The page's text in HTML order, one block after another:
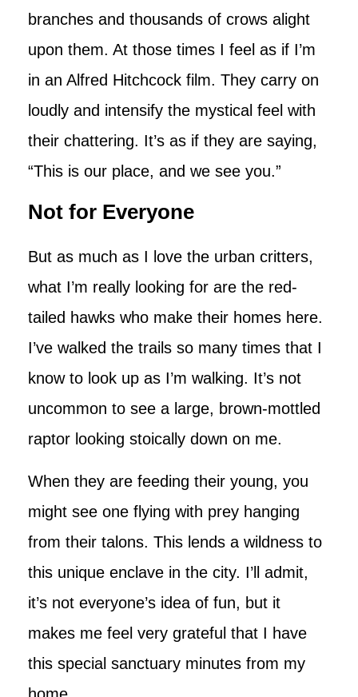
branches and thousands of crows alight
upon them. At those times I feel as if I’m
in an Alfred Hitchcock film. They carry on
loudly and intensify the mystical feel with
their chattering. It’s as if they are saying,
“This is our place, and we see you.”
Not for Everyone
But as much as I love the urban critters,
what I’m really looking for are the red-
tailed hawks who make their homes here.
I’ve walked the trails so many times that I
know to look up as I’m walking. It’s not
uncommon to see a large, brown-mottled
raptor looking stoically down on me.
When they are feeding their young, you
might see one flying with prey hanging
from their talons. This lends a wildness to
this unique enclave in the city. I’ll admit,
it’s not everyone’s idea of fun, but it
makes me feel very grateful that I have
this special sanctuary minutes from my